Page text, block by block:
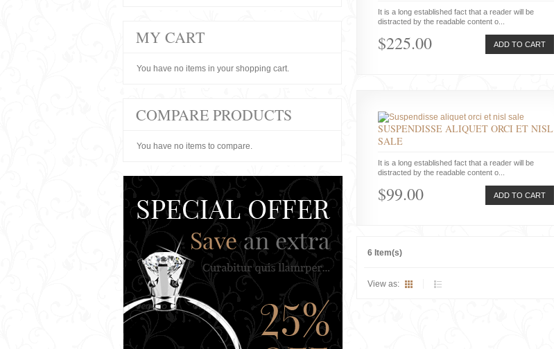
It is a long established fact that a reader will be
distracted by the readable content o...
ADD TO CART
$225.00
SUSPENDISSE ALIQUET ORCI ET NISL
SALE
It is a long established fact that a reader will be
distracted by the readable content o...
ADD TO CART
$99.00
6 Item(s)
View as:
MY CART
You have no items in your shopping cart.
COMPARE PRODUCTS
You have no items to compare.